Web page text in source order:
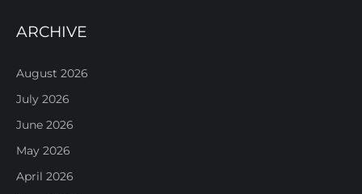
ARCHIVE
August 2026
July 2026
June 2026
May 2026
April 2026